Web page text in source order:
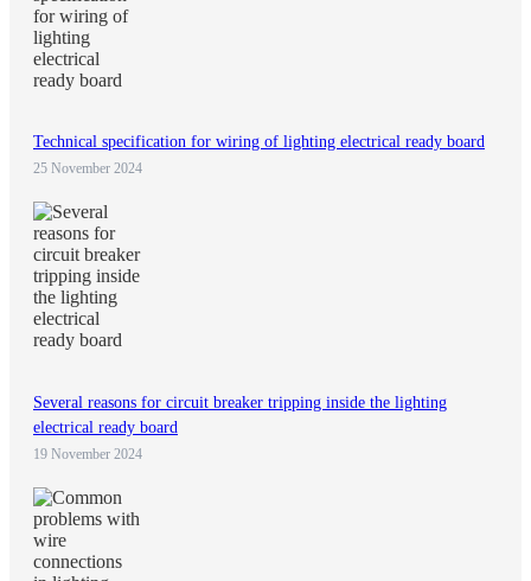
Technical specification for wiring of lighting electrical ready board
25 November 2024
Several reasons for circuit breaker tripping inside the lighting
electrical ready board
19 November 2024